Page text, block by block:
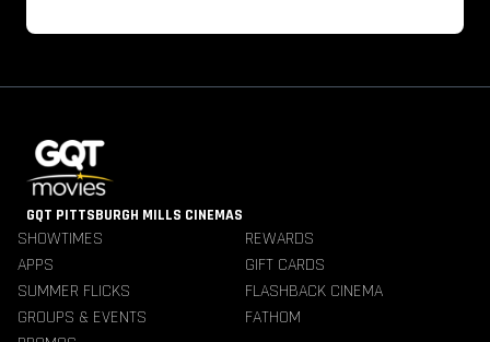
GQT PITTSBURGH MILLS CINEMAS
SHOWTIMES
REWARDS
APPS
GIFT CARDS
SUMMER FLICKS
FLASHBACK CINEMA
GROUPS & EVENTS
FATHOM